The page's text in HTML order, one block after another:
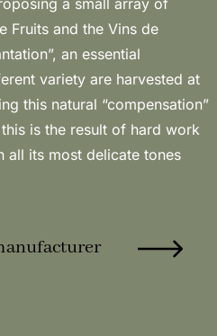
all its most delicate tones